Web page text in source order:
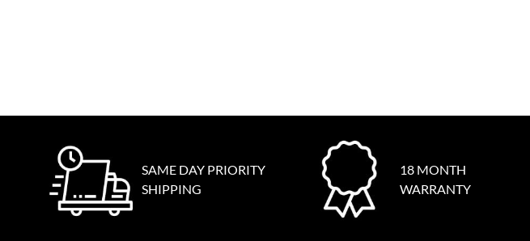
SAME DAY PRIORITY
SHIPPING
18 MONTH
WARRANTY